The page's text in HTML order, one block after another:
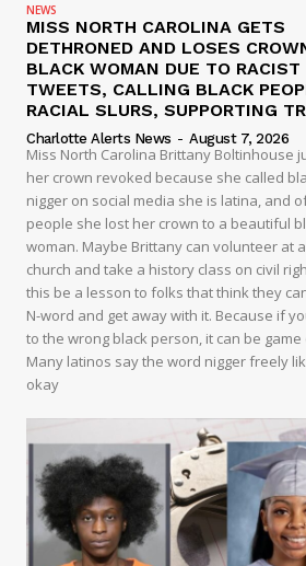
NEWS
MISS NORTH CAROLINA GETS
DETHRONED AND LOSES
BLACK WOMAN DUE TO RACIST
TWEETS, CALLING BLACK
RACIAL SLURS, SUPPORTING
Charlotte Alerts News - August 7, 2026
Miss North Carolina Brittany Boltinhouse
her crown revoked because she called
nigger on social media she is latina, and
people she lost her crown to a beautiful
woman. Maybe Brittany can volunteer at
church and take a history class on civil
this be a lesson to folks that think they
N-word and get away with it. Because if
to the wrong black person, it can be game
Many latinos say the word nigger freely
okay